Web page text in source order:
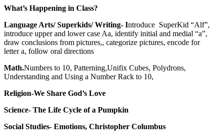
What’s Happening in Class?
Language Arts/ Superkids/ Writing- Introduce SuperKid “Alf”,
introduce upper and lower case Aa, identify initial and medial “a”,
draw conclusions from pictures,, categorize pictures, encode for
letter a, follow oral directions
Math.Numbers to 10, Patterning,Unifix Cubes, Polydrons,
Understanding and Using a Number Rack to 10,
Religion-We Share God’s Love
Science- The Life Cycle of a Pumpkin
Social Studies- Emotions, Christopher Columbus